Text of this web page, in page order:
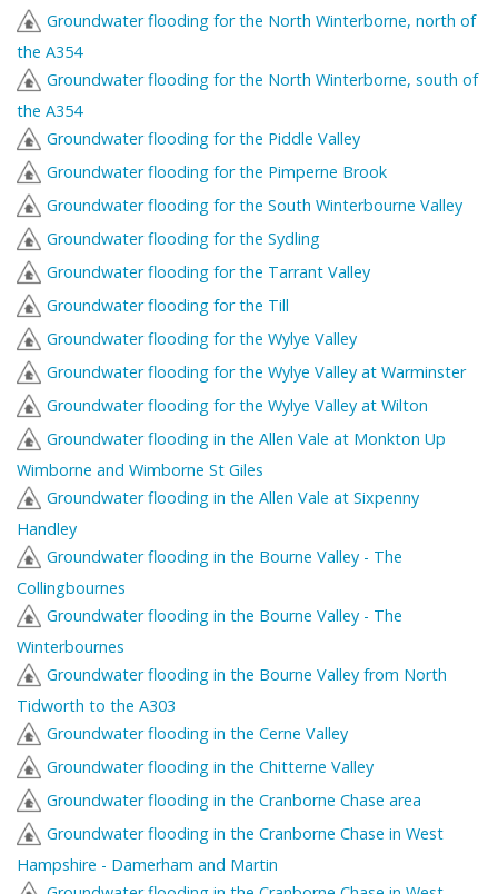
Groundwater flooding for the North Winterborne, north of
the A354
Groundwater flooding for the North Winterborne, south of
the A354
Groundwater flooding for the Piddle Valley
Groundwater flooding for the Pimperne Brook
Groundwater flooding for the South Winterbourne Valley
Groundwater flooding for the Sydling
Groundwater flooding for the Tarrant Valley
Groundwater flooding for the Till
Groundwater flooding for the Wylye Valley
Groundwater flooding for the Wylye Valley at Warminster
Groundwater flooding for the Wylye Valley at Wilton
Groundwater flooding in the Allen Vale at Monkton Up
Wimborne and Wimborne St Giles
Groundwater flooding in the Allen Vale at Sixpenny
Handley
Groundwater flooding in the Bourne Valley - The
Collingbournes
Groundwater flooding in the Bourne Valley - The
Winterbournes
Groundwater flooding in the Bourne Valley from North
Tidworth to the A303
Groundwater flooding in the Cerne Valley
Groundwater flooding in the Chitterne Valley
Groundwater flooding in the Cranborne Chase area
Groundwater flooding in the Cranborne Chase in West
Hampshire - Damerham and Martin